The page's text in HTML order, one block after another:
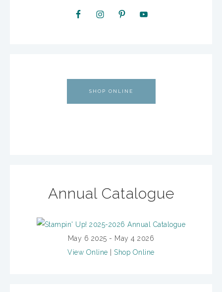
SHOP ONLINE
Annual Catalogue
May 6 2025 - May 4 2026
View Online
Shop Online